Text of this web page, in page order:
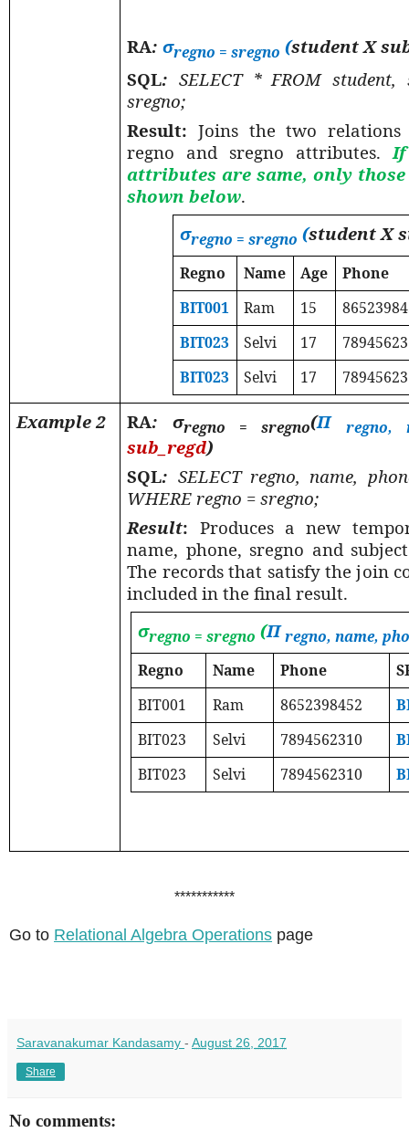
RA:σregno = sregno (student X
SQL: SELECT * FROM student,
sregno;
Result: Joins the two relations
regno and sregno attributes.
attributes are same, only
shown below.
σregno = sregno (student X
Regno Name Age
Phone
BIT001
Ram 15
BIT023
Selvi 17
BIT023
Selvi 17
Example 2 RA: σregno = sregno(Π regno,
sub_regd)
SQL: SELECT regno, name,
WHERE regno = sregno;
Result: Produces a new
name, phone, sregno and
The records that satisfy the join
included in the final result.
σregno = sregno (Πregno, name,
Regno
Name Phone
BIT001
Ram 8652398452
BIT023
Selvi 7894562310
BIT023
Selvi 7894562310
***********
Go to Relational Algebra Operations page
Saravanakumar Kandasamy - August 26, 2017
Share
No comments: